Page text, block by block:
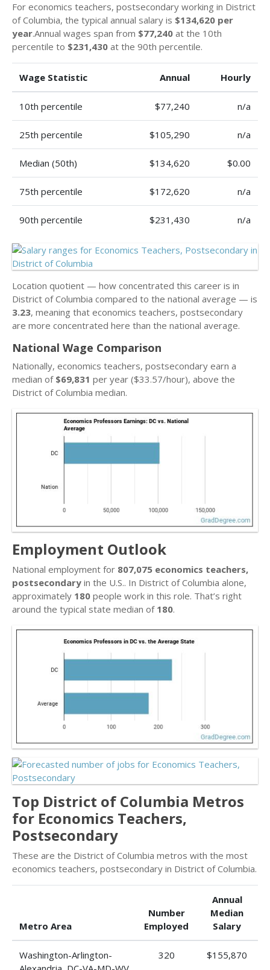
For economics teachers, postsecondary working in District
of Columbia, the typical annual salary is $134,620 per
year.Annual wages span from $77,240 at the 10th
percentile to $231,430 at the 90th percentile.
Wage Statistic Annual Hourly
10th percentile $77,240 n/a
25th percentile $105,290 n/a
Median (50th) $134,620 $0.00
75th percentile $172,620 n/a
90th percentile $231,430 n/a
Location quotient — how concentrated this career is in
District of Columbia compared to the national average — is
3.23, meaning that economics teachers, postsecondary
are more concentrated here than the national average.
National Wage Comparison
Nationally, economics teachers, postsecondary earn a
median of $69,831 per year ($33.57/hour), above the
District of Columbia median.
Employment Outlook
National employment for 807,075 economics teachers,
postsecondary in the U.S.. In District of Columbia alone,
approximately 180 people work in this role. That’s right
around the typical state median of 180.
Top District of Columbia Metros
for Economics Teachers,
Postsecondary
These are the District of Columbia metros with the most
economics teachers, postsecondary in District of Columbia.
Metro Area
Number
Employed
Annual
Median
Salary
Washington-Arlington-
320 $155,870